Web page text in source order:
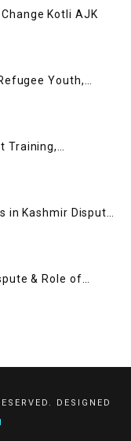
Kotli AJK
Youth,
Training,
in Kashmir Dispute,
DESIGNED